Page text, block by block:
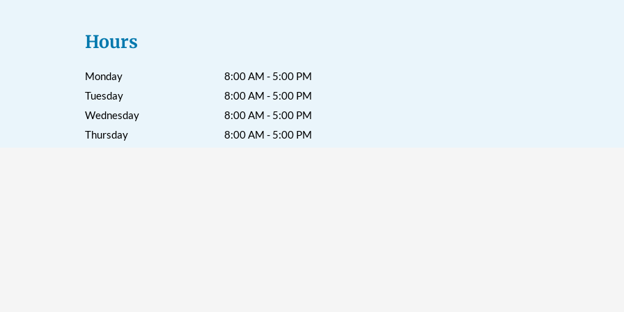
Hours
Monday
8:00 AM - 5:00 PM
Tuesday
8:00 AM - 5:00 PM
Wednesday
8:00 AM - 5:00 PM
Thursday
8:00 AM - 5:00 PM